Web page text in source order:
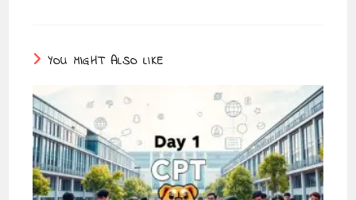
YOU MIGHT ALSO LIKE